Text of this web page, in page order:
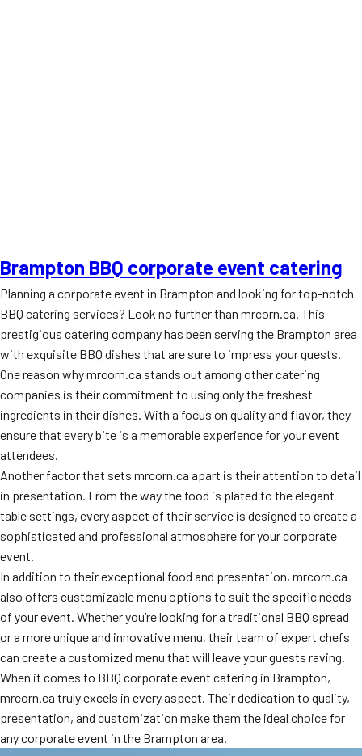
Brampton BBQ corporate event catering
Planning a corporate event in Brampton and looking for top-notch
BBQ catering services? Look no further than mrcorn.ca. This
prestigious catering company has been serving the Brampton area
with exquisite BBQ dishes that are sure to impress your guests.
One reason why mrcorn.ca stands out among other catering
companies is their commitment to using only the freshest
ingredients in their dishes. With a focus on quality and flavor, they
ensure that every bite is a memorable experience for your event
attendees.
Another factor that sets mrcorn.ca apart is their attention to detail
in presentation. From the way the food is plated to the elegant
table settings, every aspect of their service is designed to create a
sophisticated and professional atmosphere for your corporate
event.
In addition to their exceptional food and presentation, mrcorn.ca
also offers customizable menu options to suit the specific needs
of your event. Whether you’re looking for a traditional BBQ spread
or a more unique and innovative menu, their team of expert chefs
can create a customized menu that will leave your guests raving.
When it comes to BBQ corporate event catering in Brampton,
mrcorn.ca truly excels in every aspect. Their dedication to quality,
presentation, and customization make them the ideal choice for
any corporate event in the Brampton area.